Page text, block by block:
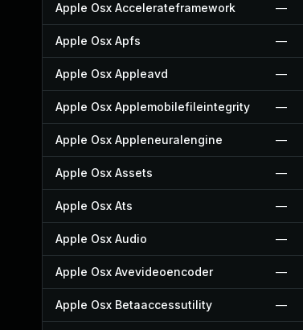
Apple Osx Accelerateframework —
Apple Osx Apfs —
Apple Osx Appleavd —
Apple Osx Applemobilefileintegrity —
Apple Osx Appleneuralengine —
Apple Osx Assets —
Apple Osx Ats —
Apple Osx Audio —
Apple Osx Avevideoencoder —
Apple Osx Betaaccessutility —